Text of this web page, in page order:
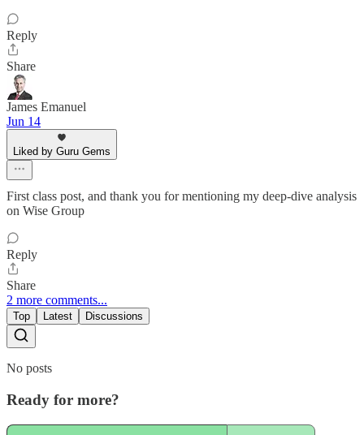
Reply
Share
James Emanuel
Jun 14
Liked by Guru Gems
First class post, and thank you for mentioning my deep-dive analysis
on Wise Group
Reply
Share
2 more comments...
Top Latest Discussions
No posts
Ready for more?